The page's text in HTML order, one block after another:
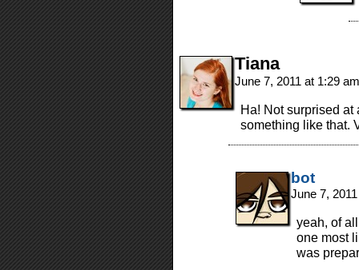
Tiana
June 7, 2011 at 1:29
Ha! Not surprised
something like that.
bot
June 7,
yeah, of
one most
was